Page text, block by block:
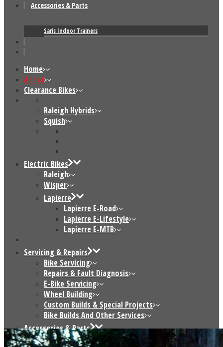
Accessories & Parts
Saris Indoor Trainers
Home
About
Clearance Bikes
Raleigh Hybrids
Squish
Electric Bikes
Raleigh
Wisper
Lapierre
Lapierre E-Road
Lapierre E-Lifestyle
Lapierre E-MTB
Servicing & Repairs
Bike Servicing
Repairs & Fault Diagnosis
E-Bike Servicing
Wheel Building
Custom Builds & Special Projects
Bike Builds And Other Services
Accessories & Parts
Saris Indoor Trainers